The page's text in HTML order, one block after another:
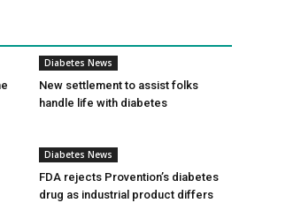
Diabetes News
New settlement to assist folks
handle life with diabetes
Diabetes News
FDA rejects Provention’s diabetes
drug as industrial product differs